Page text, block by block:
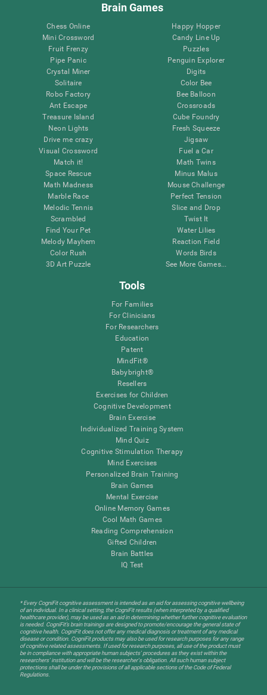
Brain Games
Chess Online
Mini Crossword
Fruit Frenzy
Pipe Panic
Crystal Miner
Solitaire
Robo Factory
Ant Escape
Treasure Island
Neon Lights
Drive me crazy
Visual Crossword
Match it!
Space Rescue
Math Madness
Marble Race
Melodic Tennis
Scrambled
Find Your Pet
Melody Mayhem
Color Rush
3D Art Puzzle
Happy Hopper
Candy Line Up
Puzzles
Penguin Explorer
Digits
Color Bee
Bee Balloon
Crossroads
Cube Foundry
Fresh Squeeze
Jigsaw
Fuel a Car
Math Twins
Minus Malus
Mouse Challenge
Perfect Tension
Slice and Drop
Twist It
Water Lilies
Reaction Field
Words Birds
See More Games...
Tools
For Families
For Clinicians
For Researchers
Education
Patent
MindFit®
Babybright®
Resellers
Exercises for Children
Cognitive Development
Brain Exercise
Individualized Training System
Mind Quiz
Cognitive Stimulation Therapy
Mind Exercises
Personalized Brain Training
Brain Games
Mental Exercise
Online Memory Games
Cool Math Games
Reading Comprehension
Gifted Children
Brain Battles
IQ Test
* Every CogniFit cognitive assessment is intended as an aid for assessing cognitive wellbeing
of an individual. In a clinical setting, the CogniFit results (when interpreted by a qualified
healthcare provider), may be used as an aid in determining whether further cognitive evaluation
is needed. CogniFit’s brain trainings are designed to promote/encourage the general state of
cognitive health. CogniFit does not offer any medical diagnosis or treatment of any medical
disease or condition. CogniFit products may also be used for research purposes for any range
of cognitive related assessments. If used for research purposes, all use of the product must
be in compliance with appropriate human subjects' procedures as they exist within the
researchers' institution and will be the researcher's obligation. All such human subject
protections shall be under the provisions of all applicable sections of the Code of Federal
Regulations.